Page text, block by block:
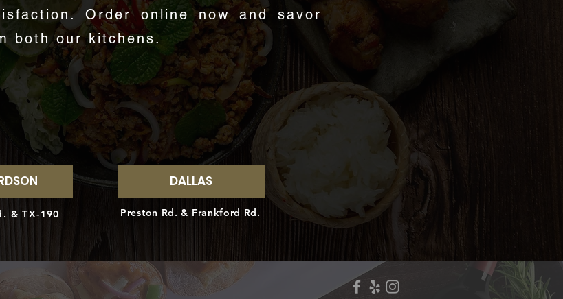
Order online now and savor
both our kitchens.
ORDER ONLINE NOW!
& TX-190
DALLAS
Preston Rd. & Frankford Rd.